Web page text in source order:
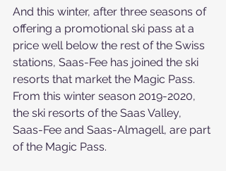
And this winter, after three seasons of
offering a promotional ski pass at a
price well below the rest of the Swiss
stations, Saas-Fee has joined the ski
resorts that market the Magic Pass.
From this winter season 2019-2020,
the ski resorts of the Saas Valley,
Saas-Fee and Saas-Almagell, are part
of the Magic Pass.